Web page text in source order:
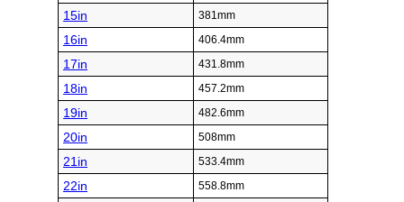
15in 381mm
16in 406.4mm
17in 431.8mm
18in 457.2mm
19in 482.6mm
20in 508mm
21in 533.4mm
22in 558.8mm